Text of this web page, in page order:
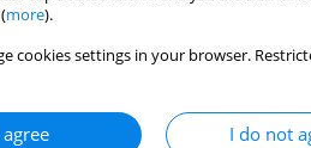
more).
cookies settings in your browser.
agree I do not